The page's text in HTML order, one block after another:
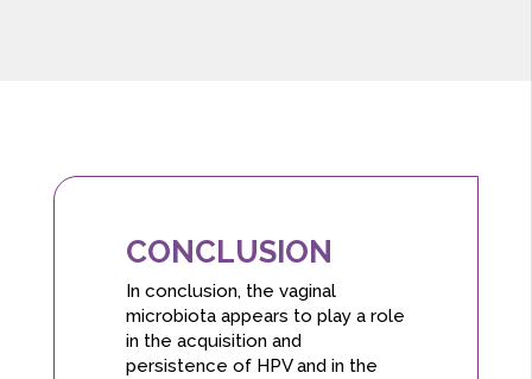
CONCLUSION
In conclusion, the vaginal
microbiota appears to play a role
in the acquisition and
persistence of HPV and in the